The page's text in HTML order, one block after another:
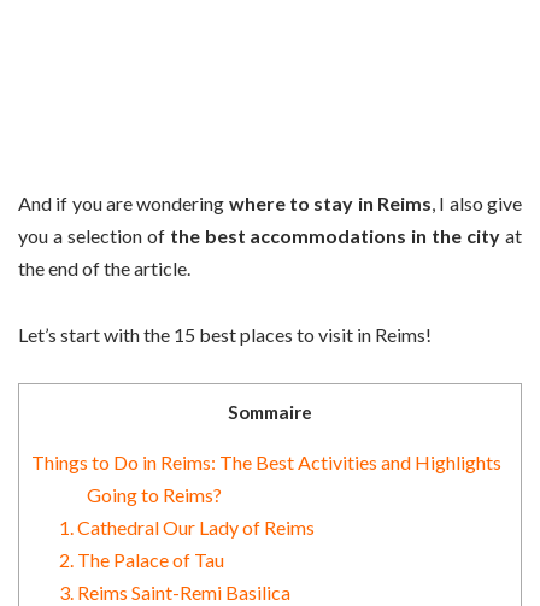
And if you are wondering where to stay in Reims, I also give
you a selection of the best accommodations in the city at
the end of the article.
Let’s start with the 15 best places to visit in Reims!
Sommaire
Things to Do in Reims: The Best Activities and Highlights
Going to Reims?
1. Cathedral Our Lady of Reims
2. The Palace of Tau
3. Reims Saint-Remi Basilica